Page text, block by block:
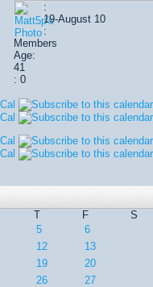
:
19-August 10
:
Members
Age:
41
: 0
T F
S
5
6
12
13
19
20
26 27